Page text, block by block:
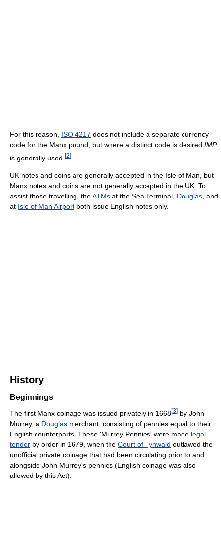
For this reason, ISO 4217 does not include a separate currency
code for the Manx pound, but where a distinct code is desired IMP
is generally used. [2]
UK notes and coins are generally accepted in the Isle of Man, but
Manx notes and coins are not generally accepted in the UK. To
assist those travelling, theATMs at the Sea Terminal, Douglas, and
at Isle of Man Airport both issue English notes only.
History
Beginnings
The first Manx coinage was issued privately in 1668[3] by John
Murrey, a Douglas merchant, consisting of pennies equal to their
English counterparts. These 'Murrey Pennies' were made legal
tender by order in 1679, when the Court of Tynwald outlawed the
unofficial private coinage that had been circulating prior to and
alongside John Murrey's pennies (English coinage was also
allowed by this Act).